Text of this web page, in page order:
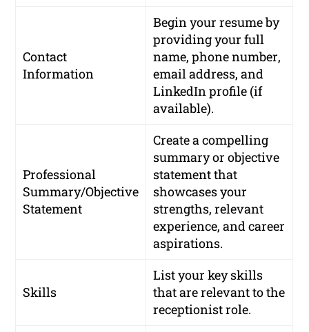
Contact
Information
Begin your resume by
providing yourfull
name,phone number,
email address, and
LinkedIn profile (if
available).
Professional
Summary/Objective
Statement
Create a compelling
summary or objective
statement that
showcases your
strengths, relevant
experience, and career
aspirations.
Skills
List your key skills
that are relevant to the
receptionist role.